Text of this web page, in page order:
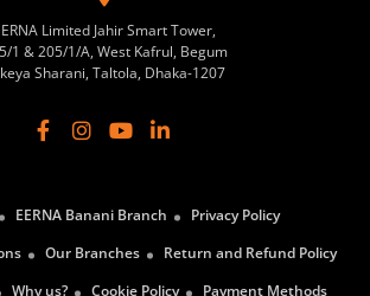
Limited Jahir Smart Tower,
1 & 205/1/A, West Kafrul, Begum
Sharani, Taltola, Dhaka-1207
EERNA Banani Branch
Privacy Policy
Our Branches
Return and Refund Policy
Why us? Cookie Policy Payment Methods